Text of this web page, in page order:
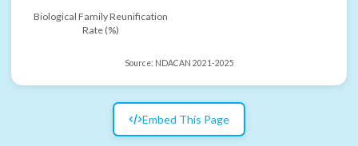
Biological Family Reunification
Rate (%)
Source: NDACAN 2021-2025
Embed This Page